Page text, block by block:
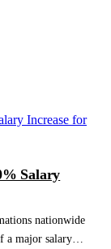
Salary
nationwide
a major salary